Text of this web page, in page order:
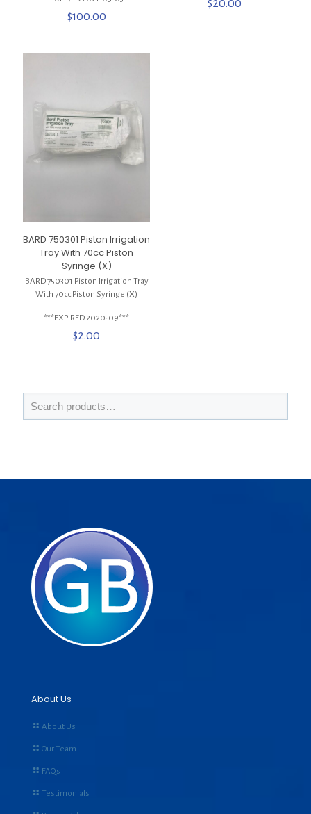
$100.00
$20.00
BARD 750301 Piston Irrigation
Tray With 70cc Piston
Syringe (X)
BARD 750301 Piston Irrigation Tray
With 70cc Piston Syringe (X)
***EXPIRED 2020-09***
$2.00
About Us
About Us
Our Team
FAQs
Testimonials